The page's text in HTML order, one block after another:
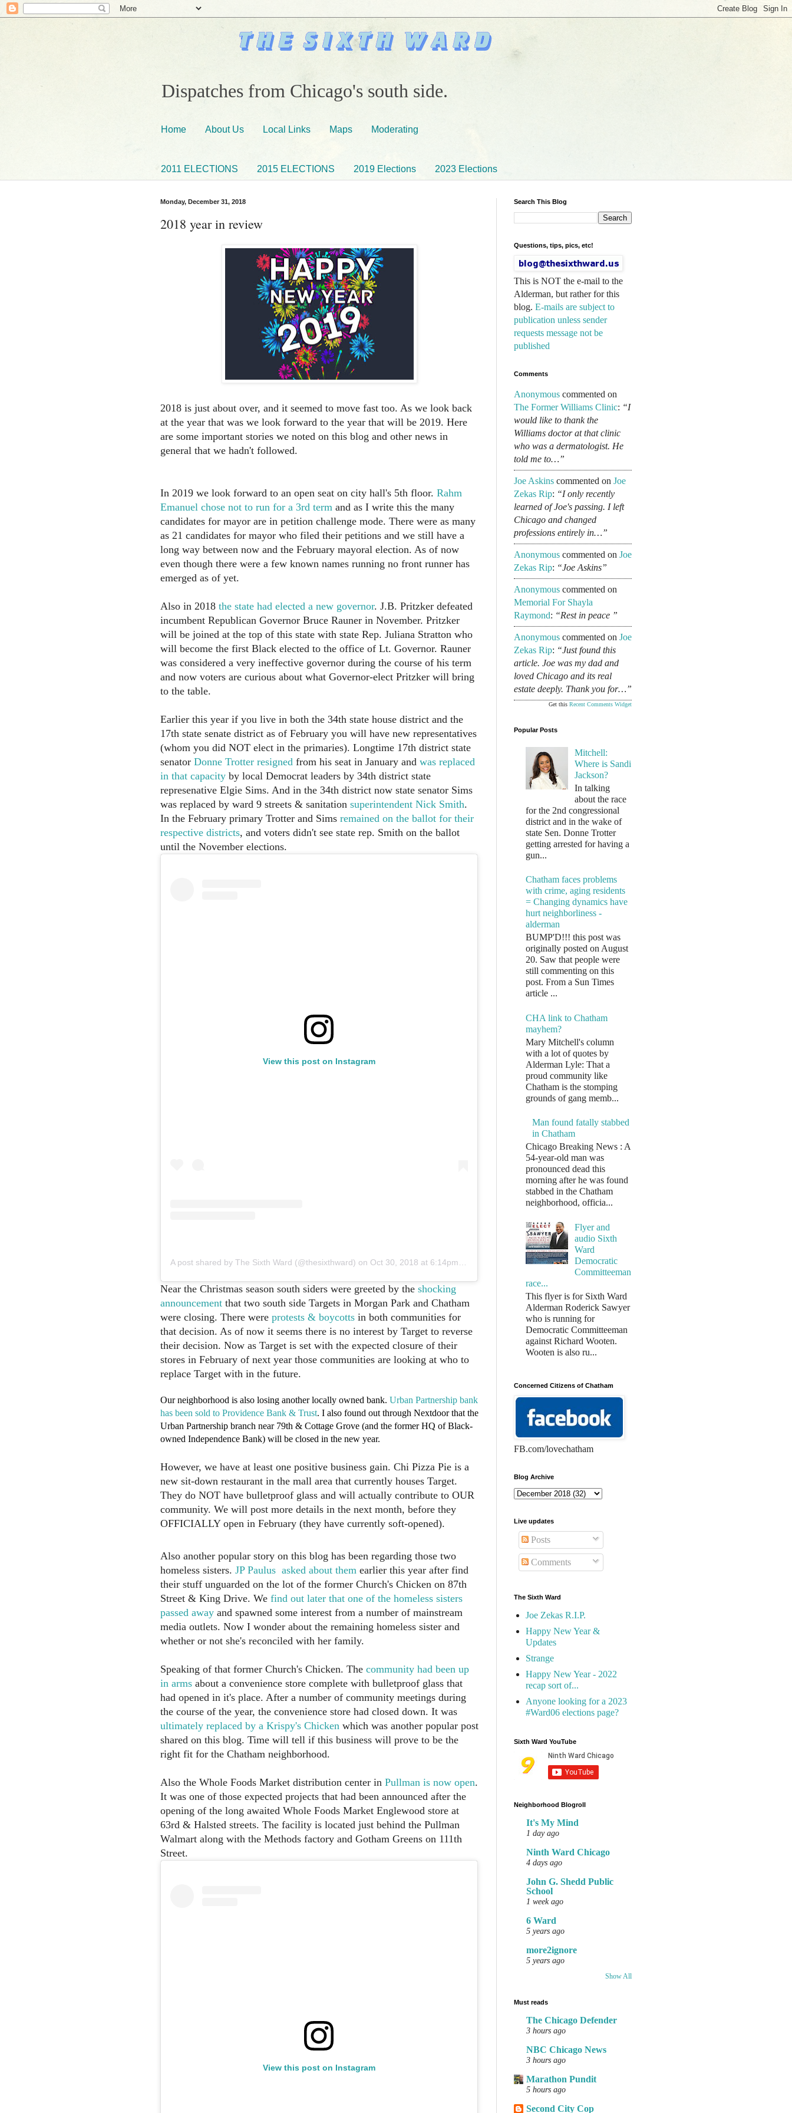
Dispatches from Chicago's south side.
Home About Us Local Links Maps Moderating
2011 ELECTIONS 2015 ELECTIONS 2019 Elections 2023 Elections
Monday, December 31, 2018
2018 year in review
2018 is just about over, and it seemed to move fast too. As we look back
at the year that was we look forward to the year that will be 2019. Here
are some important stories we noted on this blog and other news in
general that we hadn't followed.
In 2019 we look forward to an open seat on city hall's 5th floor. Rahm
Emanuel chose not to run for a 3rd term and as I write this the many
candidates for mayor are in petition challenge mode. There were as many
as 21 candidates for mayor who filed their petitions and we still have a
long way between now and the February mayoral election. As of now
even though there were a few known names running no front runner has
emerged as of yet.
Also in 2018 the state had elected a new governor. J.B. Pritzker defeated
incumbent Republican Governor Bruce Rauner in November. Pritzker
will be joined at the top of this state with state Rep. Juliana Stratton who
will become the first Black elected to the office of Lt. Governor. Rauner
was considered a very ineffective governor during the course of his term
and now voters are curious about what Governor-elect Pritzker will bring
to the table.
Earlier this year if you live in both the 34th state house district and the
17th state senate district as of February you will have new representatives
(whom you did NOT elect in the primaries). Longtime 17th district state
senator Donne Trotter resigned from his seat in January and was replaced
in that capacity by local Democrat leaders by 34th district state
represenative Elgie Sims. And in the 34th district now state senator Sims
was replaced by ward 9 streets & sanitation superintendent Nick Smith.
In the February primary Trotter and Sims remained on the ballot for their
respective districts, and voters didn't see state rep. Smith on the ballot
until the November elections.
View this post on Instagram
A post shared by The Sixth Ward (@thesixthward) on Oct 30, 2018 at 6:14pm PDT
Near the Christmas season south siders were greeted by the shocking
announcement that two south side Targets in Morgan Park and Chatham
were closing. There were protests & boycotts in both communities for
that decision. As of now it seems there is no interest by Target to reverse
their decision. Now as Target is set with the expected closure of their
stores in February of next year those communities are looking at who to
replace Target with in the future.
Our neighborhood is also losing another locally owned bank. Urban Partnership bank
has been sold to Providence Bank & Trust. I also found out through Nextdoor that the
Urban Partnership branch near 79th & Cottage Grove (and the former HQ of Black-
owned Independence Bank) will be closed in the new year.
However, we have at least one positive business gain. Chi Pizza Pie is a
new sit-down restaurant in the mall area that currently houses Target.
They do NOT have bulletproof glass and will actually contribute to OUR
community. We will post more details in the next month, before they
OFFICIALLY open in February (they have currently soft-opened).
Also another popular story on this blog has been regarding those two
homeless sisters. JP Paulus asked about them earlier this year after find
their stuff unguarded on the lot of the former Church's Chicken on 87th
Street & King Drive. We find out later that one of the homeless sisters
passed away and spawned some interest from a number of mainstream
media outlets. Now I wonder about the remaining homeless sister and
whether or not she's reconciled with her family.
Speaking of that former Church's Chicken. The community had been up
in arms about a convenience store complete with bulletproof glass that
had opened in it's place. After a number of community meetings during
the course of the year, the convenience store had closed down. It was
ultimately replaced by a Krispy's Chicken which was another popular post
shared on this blog. Time will tell if this business will prove to be the
right fit for the Chatham neighborhood.
Also the Whole Foods Market distribution center in Pullman is now open.
It was one of those expected projects that had been announced after the
opening of the long awaited Whole Foods Market Englewood store at
63rd & Halsted streets. The facility is located just behind the Pullman
Walmart along with the Methods factory and Gotham Greens on 111th
Street.
View this post on Instagram
Search This Blog
Questions, tips, pics, etc!
This is NOT the e-mail to the
Alderman, but rather for this
blog. E-mails are subject to
publication unless sender
requests message not be
published
Comments
Anonymous commented on
The Former Williams Clinic: “I
would like to thank the
Williams doctor at that clinic
who was a dermatologist. He
told me to…”
Joe Askins commented on Joe
Zekas Rip: “I only recently
learned of Joe's passing. I left
Chicago and changed
professions entirely in…”
Anonymous commented on Joe
Zekas Rip: “Joe Askins”
Anonymous commented on
Memorial For Shayla
Raymond: “Rest in peace ”
Anonymous commented on Joe
Zekas Rip: “Just found this
article. Joe was my dad and
loved Chicago and its real
estate deeply. Thank you for…”
Get this Recent Comments Widget
Popular Posts
Mitchell:
Where is Sandi
Jackson?
In talking
about the race
for the 2nd congressional
district and in the wake of
state Sen. Donne Trotter
getting arrested for having a
gun...
Chatham faces problems
with crime, aging residents
= Changing dynamics have
hurt neighborliness -
alderman
BUMP'D!!! this post was
originally posted on August
20. Saw that people were
still commenting on this
post. From a Sun Times
article ...
CHA link to Chatham
mayhem?
Mary Mitchell's column
with a lot of quotes by
Alderman Lyle: That a
proud community like
Chatham is the stomping
grounds of gang memb...
Man found fatally stabbed
in Chatham
Chicago Breaking News : A
54-year-old man was
pronounced dead this
morning after he was found
stabbed in the Chatham
neighborhood, officia...
Flyer and
audio Sixth
Ward
Democratic
Committeeman
race...
This flyer is for Sixth Ward
Alderman Roderick Sawyer
who is running for
Democratic Committeeman
against Richard Wooten.
Wooten is also ru...
Concerned Citizens of Chatham
FB.com/lovechatham
Blog Archive
Live updates
Posts
Comments
The Sixth Ward
Joe Zekas R.I.P.
Happy New Year &
Updates
Strange
Happy New Year - 2022
recap sort of...
Anyone looking for a 2023
#Ward06 elections page?
Sixth Ward YouTube
Neighborhood Blogroll
It's My Mind
1 day ago
Ninth Ward Chicago
4 days ago
John G. Shedd Public
School
1 week ago
6 Ward
5 years ago
more2ignore
5 years ago
Show All
Must reads
The Chicago Defender
3 hours ago
NBC Chicago News
3 hours ago
Marathon Pundit
5 hours ago
Second City Cop